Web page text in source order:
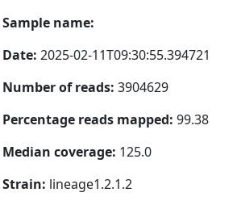
Sample name:
Date: 2025-02-11T09:30:55.394721
Number of reads: 3904629
Percentage reads mapped: 99.38
Median coverage: 125.0
Strain: lineage1.2.1.2